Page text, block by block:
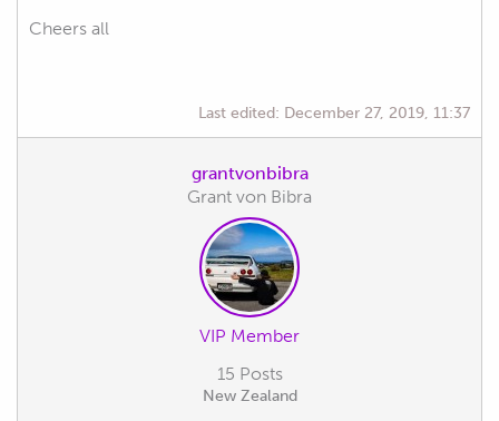
Cheers all
Last edited: December 27, 2019, 11:37
grantvonbibra
Grant von Bibra
VIP Member
15 Posts
New Zealand